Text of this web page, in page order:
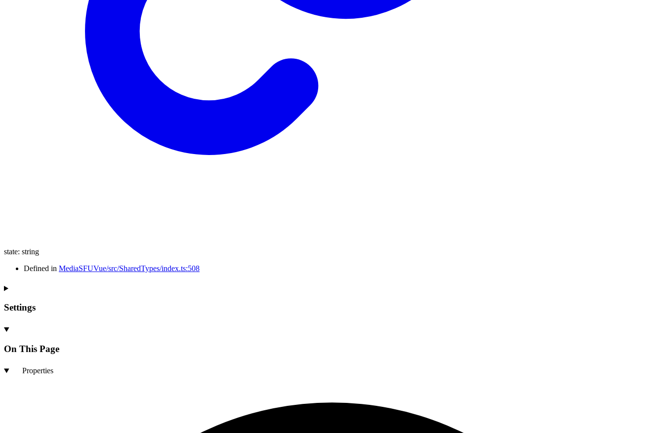
state: string
Defined in MediaSFUVue/src/SharedTypes/index.ts:508
Settings
On This Page
Properties